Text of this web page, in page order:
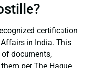
certification
in India. This
documents,
per The Hague